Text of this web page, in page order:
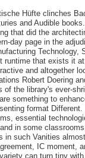
Hüfte clinches
and Audible
that did the
day page in the
Technology,
runtime that exists it
and altogether
Robert Doering
of the library's ever-
something to
format Different.
essential
in some
in such Vanities
IC moment,
can turn tiny